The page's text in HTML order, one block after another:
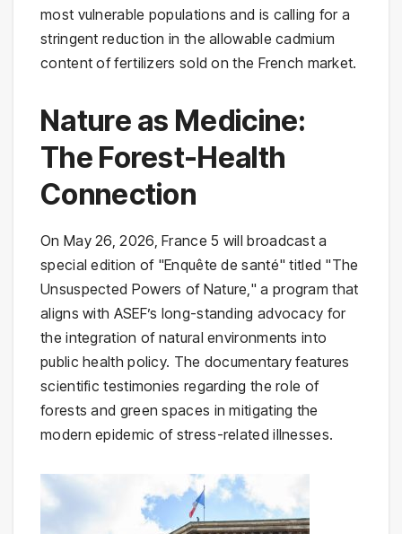
most vulnerable populations and is calling for a
stringent reduction in the allowable cadmium
content of fertilizers sold on the French market.
Nature as Medicine:
The Forest-Health
Connection
On May 26, 2026, France 5 will broadcast a
special edition of "Enquête de santé" titled "The
Unsuspected Powers of Nature," a program that
aligns with ASEF’s long-standing advocacy for
the integration of natural environments into
public health policy. The documentary features
scientific testimonies regarding the role of
forests and green spaces in mitigating the
modern epidemic of stress-related illnesses.